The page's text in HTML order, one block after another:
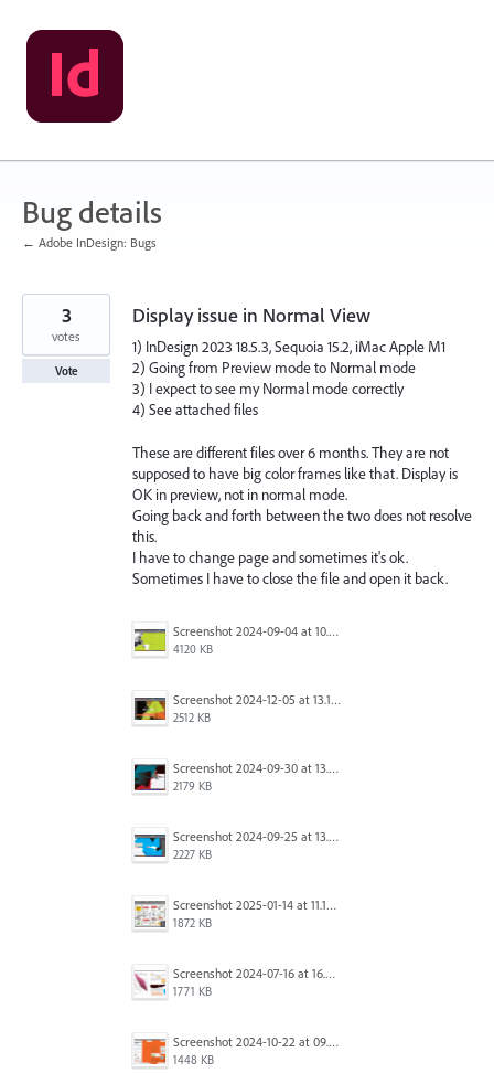
Skip
to
content
Bug details
← Adobe InDesign: Bugs
Display issue in Normal View
1) InDesign 2023 18.5.3, Sequoia 15.2, iMac Apple M1
2) Going from Preview mode to Normal mode
3) I expect to see my Normal mode correctly
4) See attached files
These are different files over 6 months. They are not
supposed to have big color frames like that. Display is
OK in preview, not in normal mode.
Going back and forth between the two does not resolve
this.
I have to change page and sometimes it's ok.
Sometimes I have to close the file and open it back.
Screenshot 2024-09-04 at 10.45.18.png
4120 KB
Screenshot 2024-12-05 at 13.17.10.png
2512 KB
Screenshot 2024-09-30 at 13.24.47.png
2179 KB
Screenshot 2024-09-25 at 13.56.29.png
2227 KB
Screenshot 2025-01-14 at 11.12.40.png
1872 KB
Screenshot 2024-07-16 at 16.04.38.png
1771 KB
Screenshot 2024-10-22 at 09.39.57.png
1448 KB
3
votes
Vote